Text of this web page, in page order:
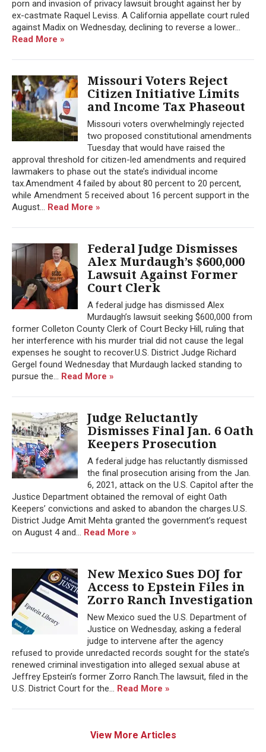
porn and invasion of privacy lawsuit brought against her by
ex-castmate Raquel Leviss. A California appellate court ruled
against Madix on Wednesday, declining to reverse a lower...
Read More »
Missouri Voters Reject
Citizen Initiative Limits
and Income Tax Phaseout
Missouri voters overwhelmingly rejected
two proposed constitutional amendments
Tuesday that would have raised the
approval threshold for citizen-led amendments and required
lawmakers to phase out the state’s individual income
tax.Amendment 4 failed by about 80 percent to 20 percent,
while Amendment 5 received about 16 percent support in the
August... Read More »
Federal Judge Dismisses
Alex Murdaugh’s $600,000
Lawsuit Against Former
Court Clerk
A federal judge has dismissed Alex
Murdaugh’s lawsuit seeking $600,000 from
former Colleton County Clerk of Court Becky Hill, ruling that
her interference with his murder trial did not cause the legal
expenses he sought to recover.U.S. District Judge Richard
Gergel found Wednesday that Murdaugh lacked standing to
pursue the... Read More »
Judge Reluctantly
Dismisses Final Jan. 6 Oath
Keepers Prosecution
A federal judge has reluctantly dismissed
the final prosecution arising from the Jan.
6, 2021, attack on the U.S. Capitol after the
Justice Department obtained the removal of eight Oath
Keepers’ convictions and asked to abandon the charges.U.S.
District Judge Amit Mehta granted the government’s request
on August 4 and... Read More »
New Mexico Sues DOJ for
Access to Epstein Files in
Zorro Ranch Investigation
New Mexico sued the U.S. Department of
Justice on Wednesday, asking a federal
judge to intervene after the agency
refused to provide unredacted records sought for the state’s
renewed criminal investigation into alleged sexual abuse at
Jeffrey Epstein’s former Zorro Ranch.The lawsuit, filed in the
U.S. District Court for the... Read More »
View More Articles